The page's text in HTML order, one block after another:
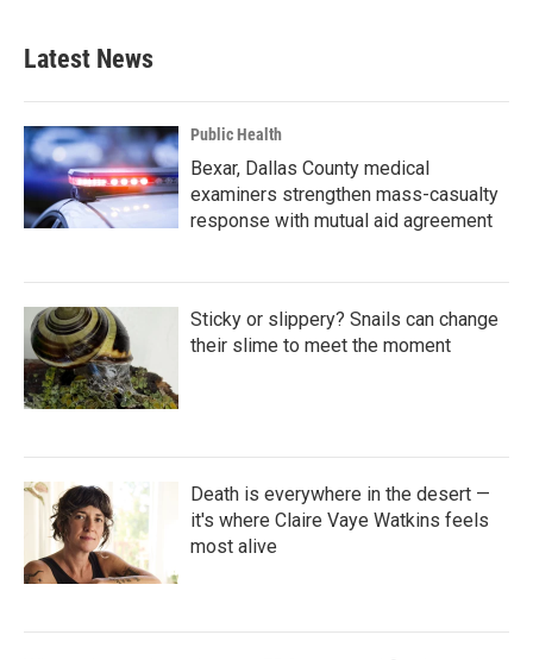
Latest News
Public Health
Bexar, Dallas County medical
examiners strengthen mass-casualty
response with mutual aid agreement
Sticky or slippery? Snails can change
their slime to meet the moment
Death is everywhere in the desert —
it's where Claire Vaye Watkins feels
most alive